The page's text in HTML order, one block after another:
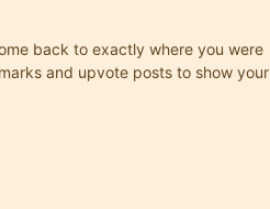
back to exactly where you were
and upvote posts to show your